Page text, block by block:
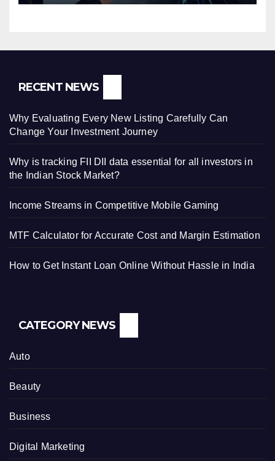
RECENT NEWS
Why Evaluating Every New Listing Carefully Can
Change Your Investment Journey
Why is tracking FII DII data essential for all investors in
the Indian Stock Market?
Income Streams in Competitive Mobile Gaming
MTF Calculator for Accurate Cost and Margin Estimation
How to Get Instant Loan Online Without Hassle in India
CATEGORY NEWS
Auto
Beauty
Business
Digital Marketing